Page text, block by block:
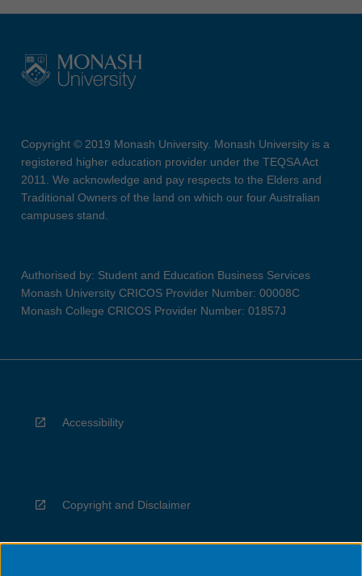
Copyright © 2019 Monash University. Monash University is a
registered higher education provider under the TEQSA Act
2011. We acknowledge and pay respects to the Elders and
Traditional Owners of the land on which our four Australian
campuses stand.
Authorised by: Student and Education Business Services
Monash University CRICOS Provider Number: 00008C
Monash College CRICOS Provider Number: 01857J
Accessibility
Copyright and Disclaimer